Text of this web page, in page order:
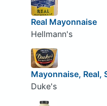
Real Mayonnaise
Hellmann's
Mayonnaise, Real,
Duke's